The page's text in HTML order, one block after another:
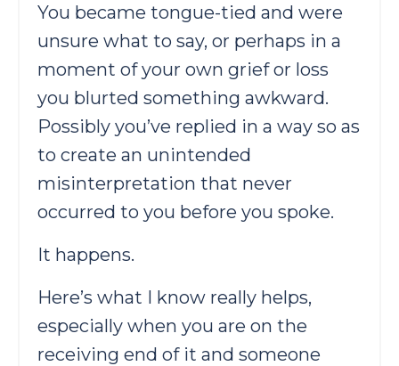
You became tongue-tied and were
unsure what to say, or perhaps in a
moment of your own grief or loss
you blurted something awkward.
Possibly you’ve replied in a way so as
to create an unintended
misinterpretation that never
occurred to you before you spoke.
It happens.
Here’s what I know really helps,
especially when you are on the
receiving end of it and someone